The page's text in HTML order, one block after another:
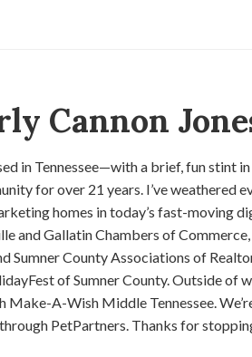
Cannon
in Tennessee—with a brief, fun stint
for over 21 years. I’ve weathered
homes in today’s fast-moving
and Gallatin Chambers of
Sumner County Associations of
of Sumner County. Outside of
Make-A-Wish Middle Tennessee.
PetPartners. Thanks for